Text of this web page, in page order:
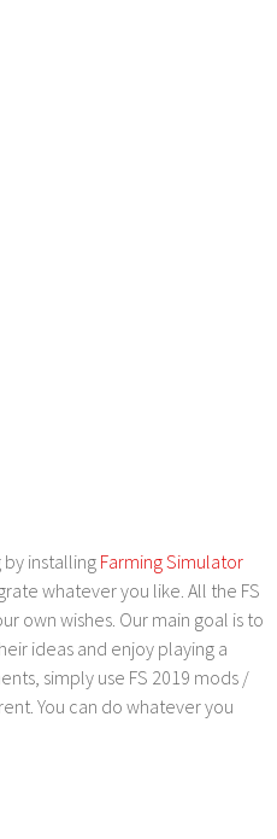
by installing Farming Simulator
whatever you like. All the FS
own wishes. Our main goal is to
ideas and enjoy playing a
simply use FS 2019 mods /
You can do whatever you